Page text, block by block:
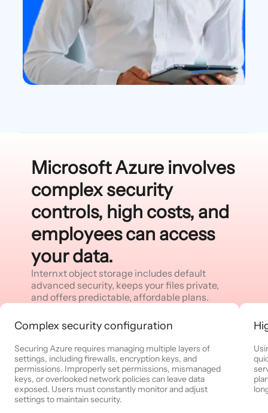
Microsoft Azure involves
complex security
controls, high costs, and
employees can access
your data.
Internxt object storage includes default
advanced security, keeps your files private,
and offers predictable, affordable plans.
Complex security configuration
Securing Azure requires managing multiple layers of
settings, including firewalls, encryption keys, and
permissions. Improperly set permissions, mismanaged
keys, or overlooked network policies can leave data
exposed. Users must constantly monitor and adjust
settings to maintain security.